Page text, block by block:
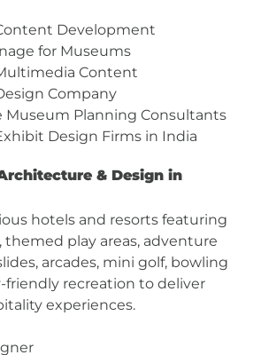
Development
for Museums
Content
Company
Museum Planning Consultants
Design Firms in India
& Design in
hotels and resorts featuring
play areas, adventure
arcades, mini golf, bowling
friendly recreation to deliver
experiences.